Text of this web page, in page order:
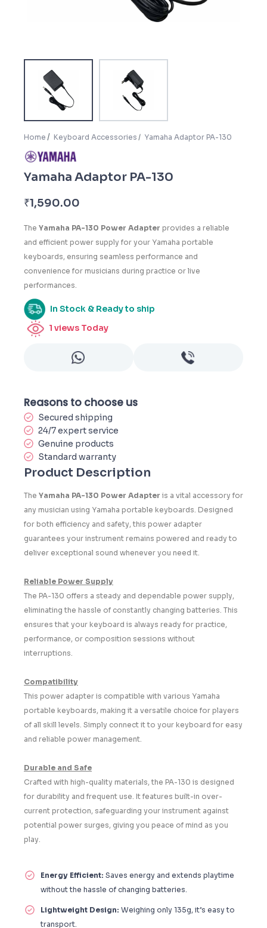
Home Keyboard Accessories Yamaha Adaptor PA-130
Yamaha Adaptor PA-130
₹1,590.00
The Yamaha PA-130 Power Adapter provides a reliable
and efficient power supply for your Yamaha portable
keyboards, ensuring seamless performance and
convenience for musicians during practice or live
performances.
In Stock & Ready to ship
1 views Today
Reasons to choose us
Secured shipping
24/7 expert service
Genuine products
Standard warranty
Product Description
The Yamaha PA-130 Power Adapter is a vital accessory for
any musician using Yamaha portable keyboards. Designed
for both efficiency and safety, this power adapter
guarantees your instrument remains powered and ready to
deliver exceptional sound whenever you need it.
Reliable Power Supply
The PA-130 offers a steady and dependable power supply,
eliminating the hassle of constantly changing batteries. This
ensures that your keyboard is always ready for practice,
performance, or composition sessions without
interruptions.
Compatibility
This power adapter is compatible with various Yamaha
portable keyboards, making it a versatile choice for players
of all skill levels. Simply connect it to your keyboard for easy
and reliable power management.
Durable and Safe
Crafted with high-quality materials, the PA-130 is designed
for durability and frequent use. It features built-in over-
current protection, safeguarding your instrument against
potential power surges, giving you peace of mind as you
play.
Energy Efficient: Saves energy and extends playtime
without the hassle of changing batteries.
Lightweight Design: Weighing only 135g, it’s easy to
transport.